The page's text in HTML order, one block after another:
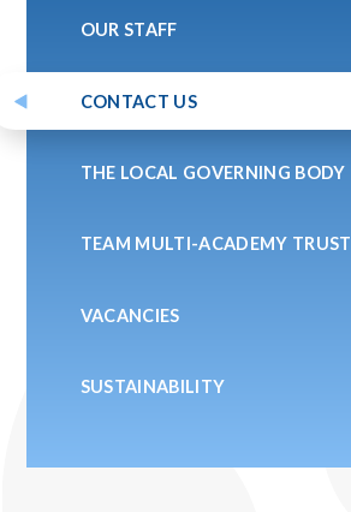
OUR STAFF
CONTACT US
THE LOCAL GOVERNING BODY
TEAM MULTI-ACADEMY TRUST
VACANCIES
SUSTAINABILITY